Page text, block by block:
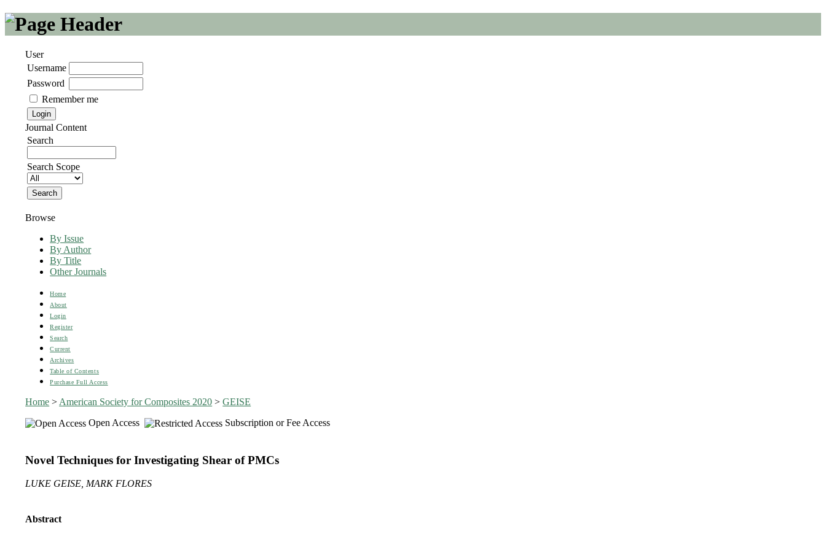
User
Username
Password
Remember me
Journal Content
Search
Search Scope
Browse
By Issue
By Author
By Title
Other Journals
Home
About
Login
Register
Search
Current
Archives
Table of Contents
Purchase Full Access
Home > American Society for Composites 2020 >GEISE
Open Access
Subscription or Fee Access
Novel Techniques for Investigating Shear of PMCs
LUKE GEISE, MARK FLORES
Abstract